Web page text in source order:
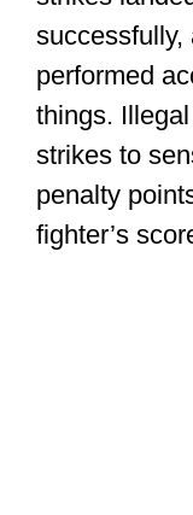
performed
things.
strikes to
penalty
fighter’s